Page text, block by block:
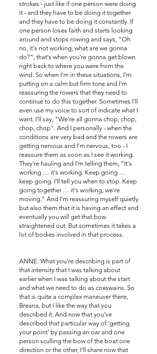
strokes - just like if one person were doing
it - and they have to be doing it together
and they have to be doing it constantly. If
one person loses faith and starts looking
around and stops rowing and says, “Oh
no, it's not working, what are we gonna
do?”, that's when you're gonna get blown
right back to where you were from the
wind. So when I'm in these situations, I'm
putting on a calm but firm tone and I'm
reassuring the rowers that they need to
continue to do this together. Sometimes I'll
even use my voice to sort of indicate what I
want. I'll say, “We're all gonna chop, chop,
chop, chop”. And I personally - when the
conditions are very bad and the rowers are
getting nervous and I'm nervous, too - I
reassure them as soon as I see it working.
They're hauling and I'm telling them, “It's
working … it's working. Keep going …
keep going. I'll tell you when to stop. Keep
going together … it's working, we're
moving.” And I'm reassuring myself quietly
but also them that it is having an effect and
eventually you will get that bow
straightened out. But sometimes it takes a
lot of bodies involved in that process.
ANNE: What you're describing is part of
that intensity that I was talking about
earlier when I was talking about the start
and what we need to do as coxswains. So
that is quite a complex maneuver there,
Breana, but I like the way that you
described it. And now that you've
described that particular way of ‘getting
your point’ by passing an oar and one
person sculling the bow of the boat one
direction or the other, I'll share now that